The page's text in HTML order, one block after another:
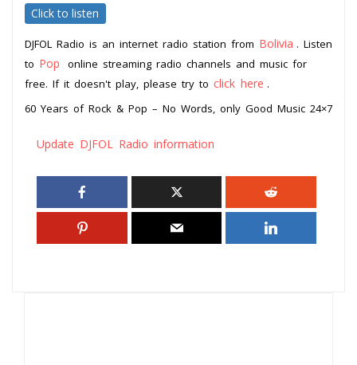
Click to listen
DJFOL Radio is an internet radio station from Bolivia . Listen
to Pop
online streaming radio channels and music for
free. If it doesn't play, please try to click here .
60 Years of Rock & Pop – No Words, only Good Music 24×7
Update DJFOL Radio information